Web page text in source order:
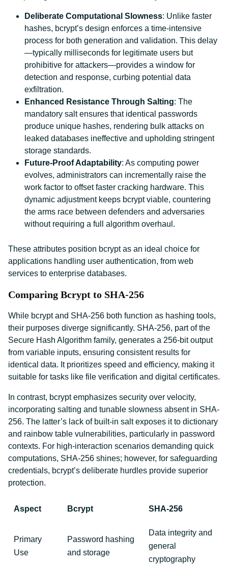
Deliberate Computational Slowness: Unlike faster
hashes, bcrypt’s design enforces a time-intensive
process for both generation and validation. This delay
—typically milliseconds for legitimate users but
prohibitive for attackers—provides a window for
detection and response, curbing potential data
exfiltration.
Enhanced Resistance Through Salting: The
mandatory salt ensures that identical passwords
produce unique hashes, rendering bulk attacks on
leaked databases ineffective and upholding stringent
storage standards.
Future-Proof Adaptability: As computing power
evolves, administrators can incrementally raise the
work factor to offset faster cracking hardware. This
dynamic adjustment keeps bcrypt viable, countering
the arms race between defenders and adversaries
without requiring a full algorithm overhaul.
These attributes position bcrypt as an ideal choice for
applications handling user authentication, from web
services to enterprise databases.
Comparing Bcrypt to SHA-256
While bcrypt and SHA-256 both function as hashing tools,
their purposes diverge significantly. SHA-256, part of the
Secure Hash Algorithm family, generates a 256-bit output
from variable inputs, ensuring consistent results for
identical data. It prioritizes speed and efficiency, making it
suitable for tasks like file verification and digital certificates.
In contrast, bcrypt emphasizes security over velocity,
incorporating salting and tunable slowness absent in SHA-
256. The latter’s lack of built-in salt exposes it to dictionary
and rainbow table vulnerabilities, particularly in password
contexts. For high-interaction scenarios demanding quick
computations, SHA-256 shines; however, for safeguarding
credentials, bcrypt’s deliberate hurdles provide superior
protection.
Aspect Bcrypt SHA-256
Primary
Use
Password hashing
and storage
Data integrity and
general
cryptography